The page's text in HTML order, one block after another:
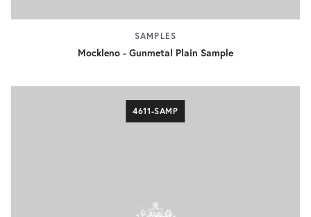
SAMPLES
Mockleno - Gunmetal Plain Sample
4611-SAMP